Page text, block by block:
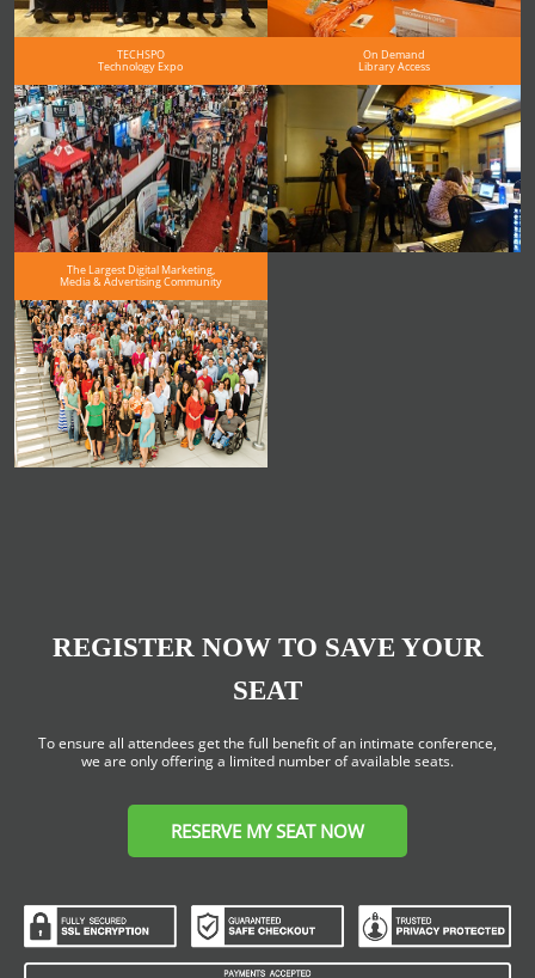
TECHSPO
Technology Expo
On Demand
Library Access
The Largest Digital Marketing,
Media & Advertising Community
REGISTER NOW TO SAVE YOUR
SEAT
To ensure all attendees get the full benefit of an intimate conference,
we are only offering a limited number of available seats.
RESERVE MY SEAT NOW